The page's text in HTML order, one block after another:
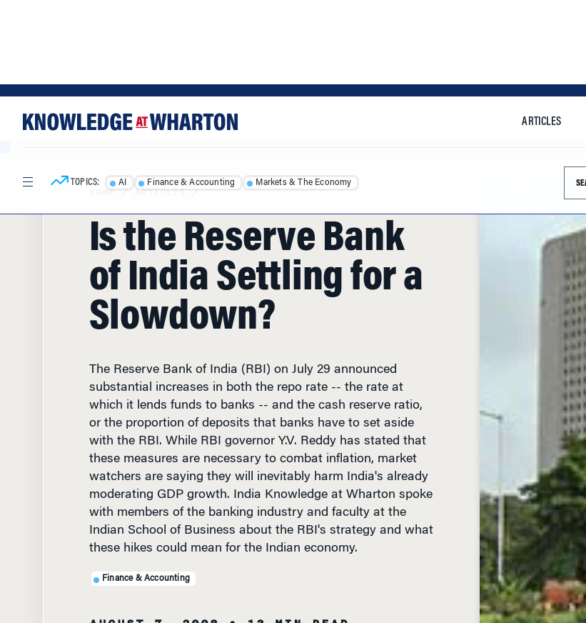
TOPICS: AI Finance & Accounting Markets & The Economy
HOME/ ARTICLES/
Is the Reserve Bank
of India Settling for a
Slowdown?
substantial increases in both the repo rate -- the rate at
which it lends funds to banks -- and the cash reserve ratio,
or the proportion of deposits that banks have to set aside
with the RBI. While RBI governor Y.V. Reddy has stated that
these measures are necessary to combat inflation, market
watchers are saying they will inevitably harm India's already
moderating GDP growth. India Knowledge at Wharton spoke
with members of the banking industry and faculty at the
Indian School of Business about the RBI's strategy and what
these hikes could mean for the Indian economy.